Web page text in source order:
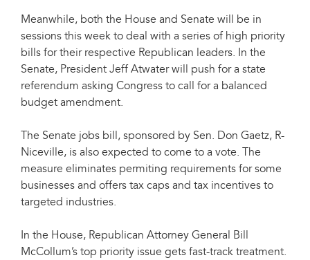
Meanwhile, both the House and Senate will be in
sessions this week to deal with a series of high priority
bills for their respective Republican leaders. In the
Senate, President Jeff Atwater will push for a state
referendum asking Congress to call for a balanced
budget amendment.
The Senate jobs bill, sponsored by Sen. Don Gaetz, R-
Niceville, is also expected to come to a vote. The
measure eliminates permiting requirements for some
businesses and offers tax caps and tax incentives to
targeted industries.
In the House, Republican Attorney General Bill
McCollum’s top priority issue gets fast-track treatment.